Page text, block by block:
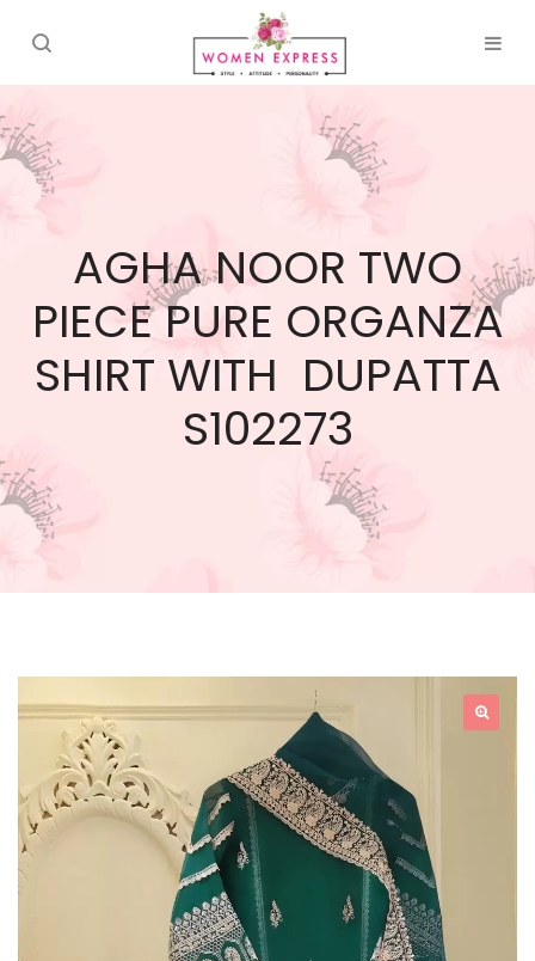
AGHA NOOR TWO
PIECE PURE ORGANZA
SHIRT WITH DUPATTA
S102273